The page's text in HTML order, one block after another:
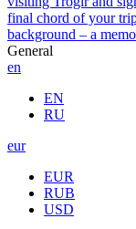
final chord of your
background – a
General
en
EN
RU
eur
EUR
RUB
USD